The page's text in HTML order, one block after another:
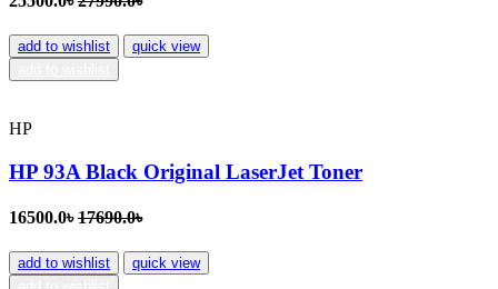
add to wishlist
quick view
HP
HP 93A Black Original LaserJet Toner
16500.0৳17690.0৳
add to wishlist
quick view